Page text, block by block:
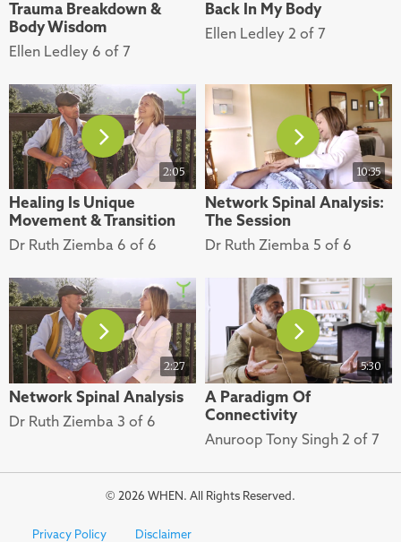
Trauma Breakdown &
Body Wisdom
Ellen Ledley 6 of 7
Back In My Body
Ellen Ledley 2 of 7
2:05
Healing Is Unique
Movement & Transition
Dr Ruth Ziemba 6 of 6
10:35
Network Spinal Analysis:
The Session
Dr Ruth Ziemba 5 of 6
2:27
Network Spinal Analysis
Dr Ruth Ziemba 3 of 6
5:30
A Paradigm Of
Connectivity
Anuroop Tony Singh 2 of 7
© 2026 WHEN. All Rights Reserved.
Privacy Policy Disclaimer